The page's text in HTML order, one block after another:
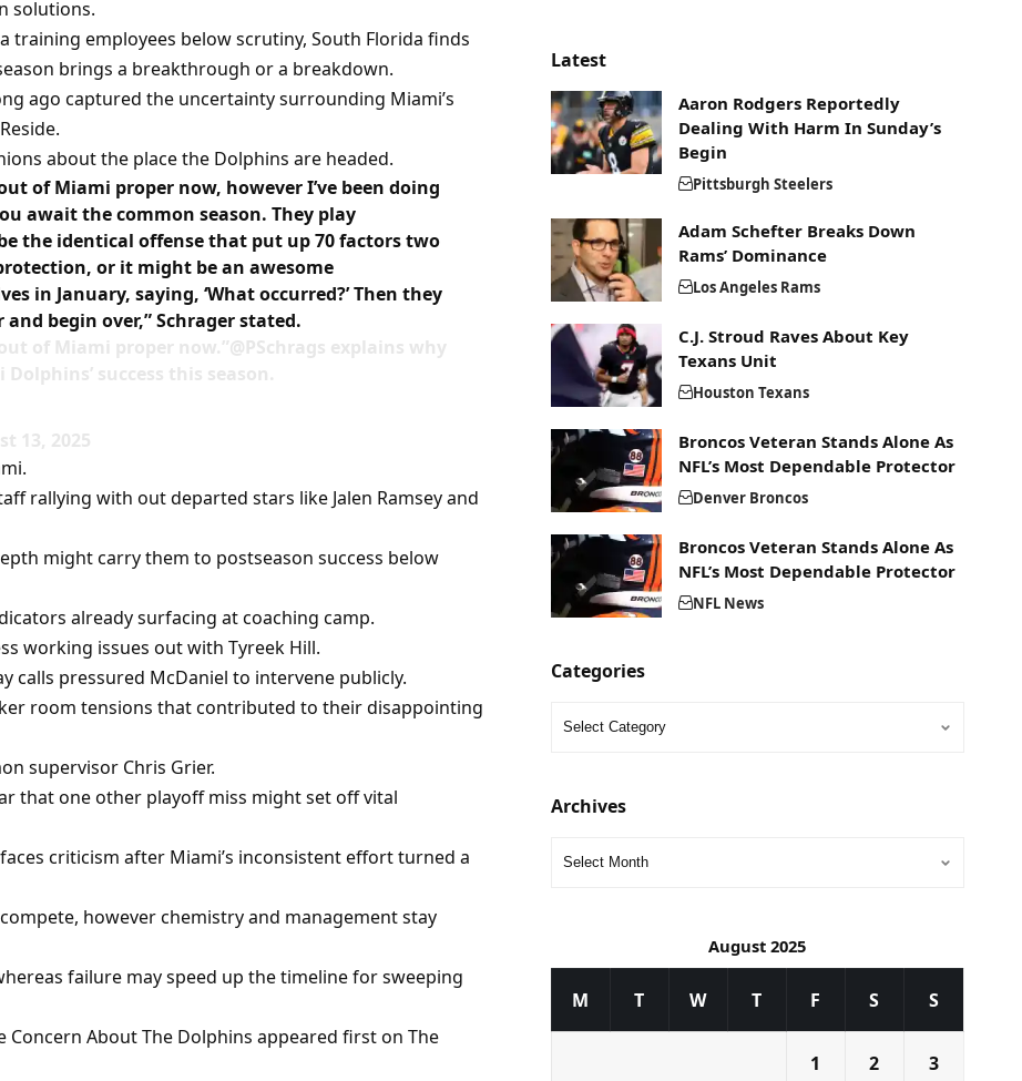
solutions.
training employees below scrutiny, South Florida finds
brings a breakthrough or a breakdown.
ago captured the uncertainty surrounding Miami’s
about the place the Dolphins are headed.
of Miami proper now, however I’ve been doing
await the common season. They play
the identical offense that put up 70 factors two
or it might be an awesome
in January, saying, ‘What occurred?’ Then they
begin over,” Schrager stated.
of Miami proper now.”@PSchrags explains why
success this season.
13, 2025
rallying with out departed stars like Jalen Ramsey and
might carry them to postseason success below
already surfacing at coaching camp.
working issues out with Tyreek Hill.
calls pressured McDaniel to intervene publicly.
room tensions that contributed to their disappointing
supervisor Chris Grier.
that one other playoff miss might set off vital
criticism after Miami’s inconsistent effort turned a
however chemistry and management stay
failure may speed up the timeline for sweeping
Concern About The Dolphins appeared first on The
Latest
Aaron Rodgers Reportedly
Dealing With Harm In Sunday’s
Begin
Pittsburgh Steelers
Adam Schefter Breaks Down
Rams’ Dominance
Los Angeles Rams
C.J. Stroud Raves About Key
Texans Unit
Houston Texans
Broncos Veteran Stands Alone As
NFL’s Most Dependable Protector
Denver Broncos
Broncos Veteran Stands Alone As
NFL’s Most Dependable Protector
NFL News
Categories
Archives
August 2025
M T W T F S S
1 2 3